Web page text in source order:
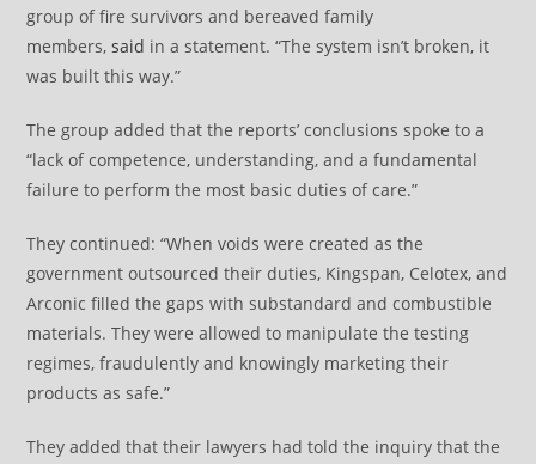
group of fire survivors and bereaved family
members,said in a statement. “The system isn’t broken, it
was built this way.”
The group added that the reports’ conclusions spoke to a
“lack of competence, understanding, and a fundamental
failure to perform the most basic duties of care.”
They continued: “When voids were created as the
government outsourced their duties, Kingspan, Celotex, and
Arconic filled the gaps with substandard and combustible
materials. They were allowed to manipulate the testing
regimes, fraudulently and knowingly marketing their
products as safe.”
They added that their lawyers had told the inquiry that the